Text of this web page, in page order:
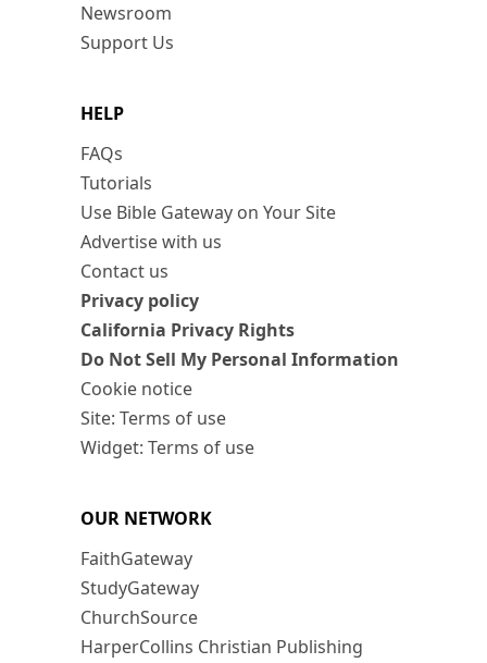
Newsroom
Support Us
HELP
FAQs
Tutorials
Use Bible Gateway on Your Site
Advertise with us
Contact us
Privacy policy
California Privacy Rights
Do Not Sell My Personal Information
Cookie notice
Site: Terms of use
Widget: Terms of use
OUR NETWORK
FaithGateway
StudyGateway
ChurchSource
HarperCollins Christian Publishing